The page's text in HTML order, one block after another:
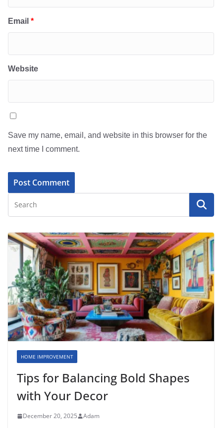
Email *
Website
Save my name, email, and website in this browser for the
next time I comment.
HOME IMPROVEMENT
Tips for Balancing Bold Shapes
with Your Decor
December 20, 2025 Adam